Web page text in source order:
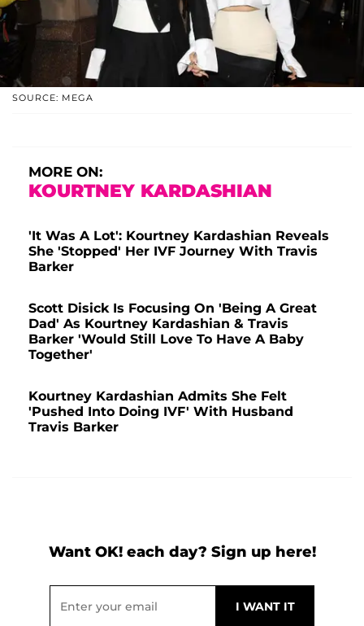
SOURCE: MEGA
MORE ON:
KOURTNEY KARDASHIAN
'It Was A Lot': Kourtney Kardashian Reveals
She 'Stopped' Her IVF Journey With Travis
Barker
Scott Disick Is Focusing On 'Being A Great
Dad' As Kourtney Kardashian & Travis
Barker 'Would Still Love To Have A Baby
Together'
Kourtney Kardashian Admits She Felt
'Pushed Into Doing IVF' With Husband
Travis Barker
Want OK! each day? Sign up here!